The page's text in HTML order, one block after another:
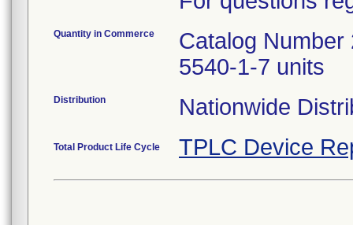
Quantity in Commerce
Catalog
5540-1-7 units
Distribution Nationwide
Total Product Life Cycle TPLC Device